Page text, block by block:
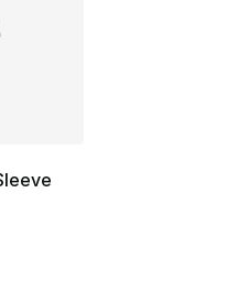
of 5 stars], 2 reviews